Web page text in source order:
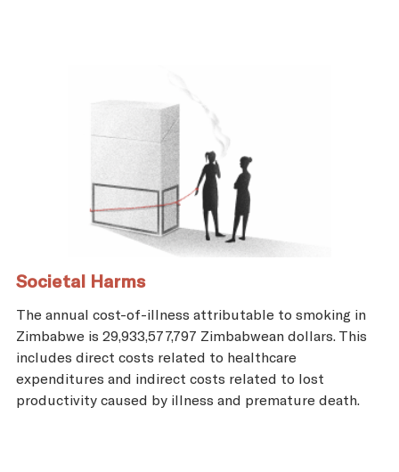
Societal Harms
The annual cost-of-illness attributable to smoking in
Zimbabwe is 29,933,577,797 Zimbabwean dollars. This
includes direct costs related to healthcare
expenditures and indirect costs related to lost
productivity caused by illness and premature death.